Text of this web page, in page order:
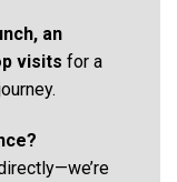
an
visits for a